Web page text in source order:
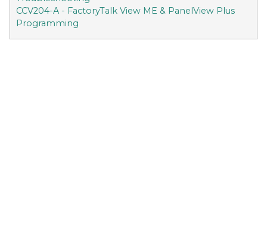
CCV204-A - FactoryTalk View ME & PanelView Plus
Programming